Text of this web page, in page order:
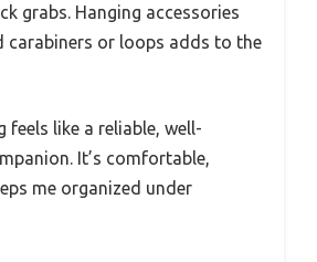
grabs. Hanging accessories
carabiners or loops adds to the
feels like a reliable, well-
It’s comfortable,
me organized under